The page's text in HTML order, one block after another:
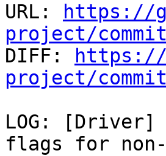
URL:
https://
project/commit/
DIFF:
https://
project/
LOG:
flags for non-